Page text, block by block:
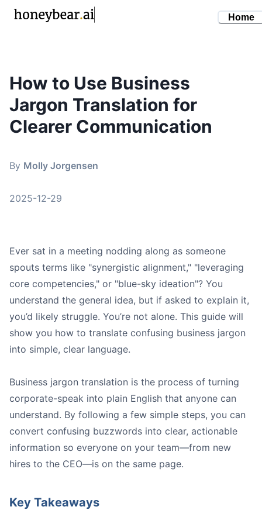
By Molly Jorgensen • December 29, 2025
business jargon translation
plain language
corporate communication
Identify and define jargon:
Know your audience:
Use simple rewording techniques:
Leverage AI for speed:
Confused Stakeholders:
Costly Mistakes:
Missed Opportunities:
Lowered Team Morale:
Home
How to Use Business
Jargon Translation for
Clearer Communication
By Molly Jorgensen
2025-12-29
Ever sat in a meeting nodding along as someone
spouts terms like "synergistic alignment," "leveraging
core competencies," or "blue-sky ideation"? You
understand the general idea, but if asked to explain it,
you’d likely struggle. You’re not alone. This guide will
show you how to translate confusing business jargon
into simple, clear language.
Business jargon translation is the process of turning
corporate-speak into plain English that anyone can
understand. By following a few simple steps, you can
convert confusing buzzwords into clear, actionable
information so everyone on your team—from new
hires to the CEO—is on the same page.
Key Takeaways